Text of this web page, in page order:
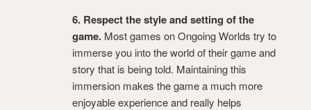
6. Respect the style and setting of the
game. Most games on Ongoing Worlds try to
immerse you into the world of their game and
story that is being told. Maintaining this
immersion makes the game a much more
enjoyable experience and really helps